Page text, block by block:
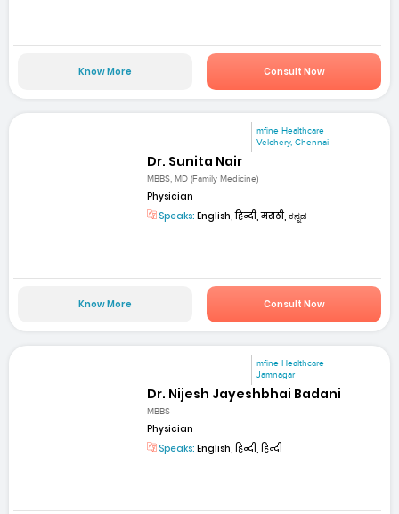
Know More Consult Now
mfine Healthcare
Velchery, Chennai
Dr. Sunita Nair
MBBS, MD (Family Medicine)
Physician
Speaks: English, हिन्दी, मराठी, ಕನ್ನಡ
Know More Consult Now
mfine Healthcare
Jamnagar
Dr. Nijesh Jayeshbhai Badani
MBBS
Physician
Speaks: English, हिन्दी, हिन्दी